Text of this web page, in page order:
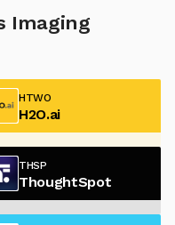
Imaging
HTWO
H2O.ai
THSP
ThoughtSpot